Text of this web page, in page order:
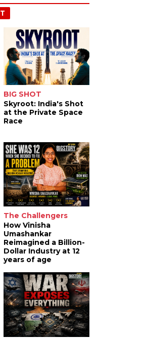
BIG SHOT
Skyroot: India's Shot
at the Private Space
Race
The Challengers
How Vinisha
Umashankar
Reimagined a Billion-
Dollar Industry at 12
years of age